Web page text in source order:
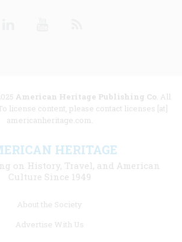
American Heritage Publishing Co. All
license content, please contact licenses [at]
americanheritage.com.
HERITAGE
on History, Travel, and American
Culture Since 1949
About the Society
Advertise With Us